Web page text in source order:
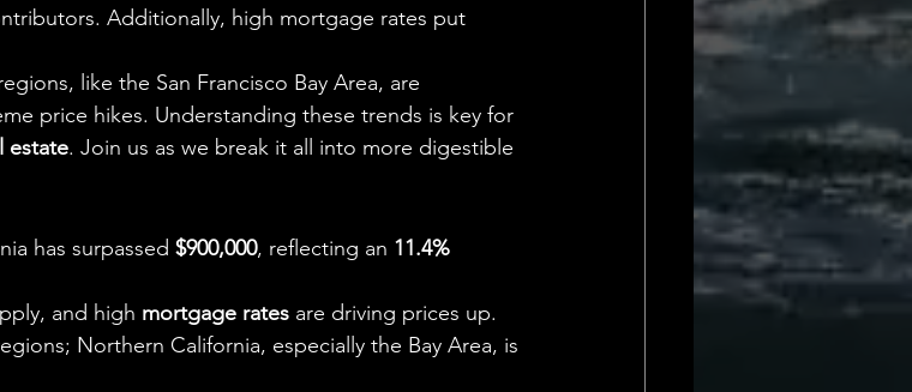
Additionally, high mortgage rates put
like the San Francisco Bay Area, are
price hikes. Understanding these trends is key for
estate. Join us as we break it all into more digestible
has surpassed $900,000, reflecting an 11.4%
and high mortgage rates are driving prices up.
Northern California, especially the Bay Area, is